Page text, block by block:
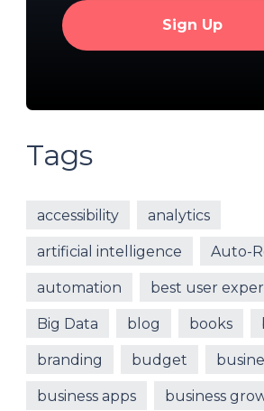
Tags
accessibility analytics
artificial intelligence Auto-
automation best user
Big Data blog books
branding budget
business apps business